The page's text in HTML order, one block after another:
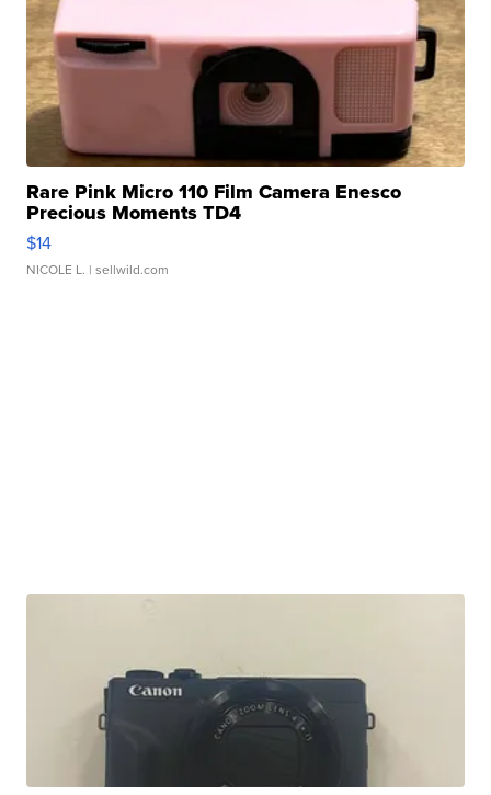
Rare Pink Micro 110 Film Camera Enesco
Precious Moments TD4
$14
NICOLE L. | sellwild.com